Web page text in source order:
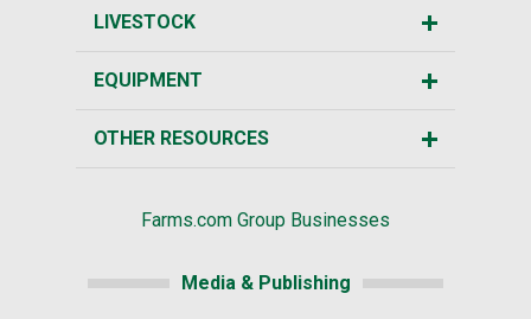
LIVESTOCK
EQUIPMENT
OTHER RESOURCES
Farms.com Group Businesses
Media & Publishing